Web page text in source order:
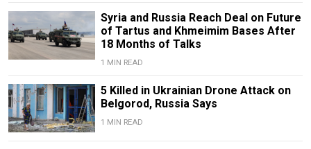
Syria and Russia Reach Deal on Future
of Tartus and Khmeimim Bases After
18 Months of Talks
1 MIN READ
5 Killed in Ukrainian Drone Attack on
Belgorod, Russia Says
1 MIN READ